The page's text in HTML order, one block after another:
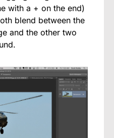
with a + on the end)
blend between the
and the other two